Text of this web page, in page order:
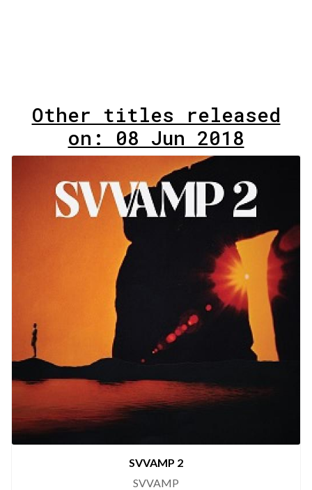
Other titles released
on: 08 Jun 2018
SVVAMP 2
SVVAMP